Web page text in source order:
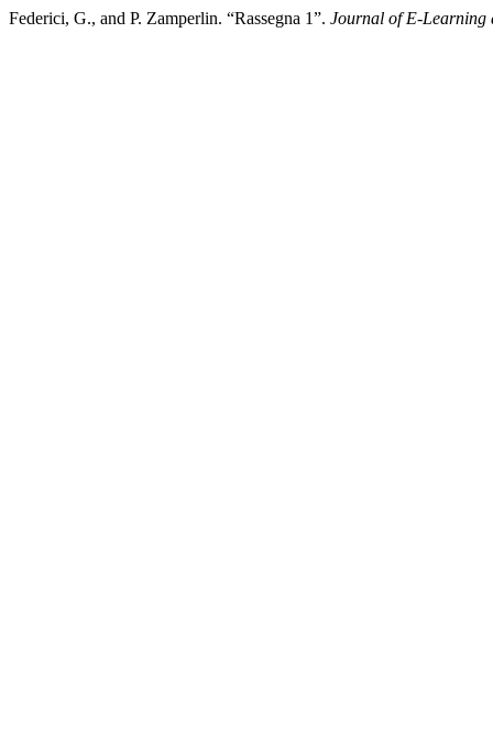
Federici, G., and P. Zamperlin. “Rassegna 1”. Journal of E-Learning